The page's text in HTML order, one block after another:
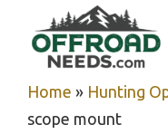
content
Home » Hunting
scope mount